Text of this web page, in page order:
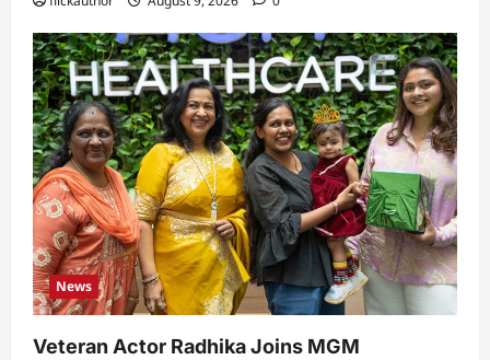
News
Veteran Actor Radhika Joins MGM